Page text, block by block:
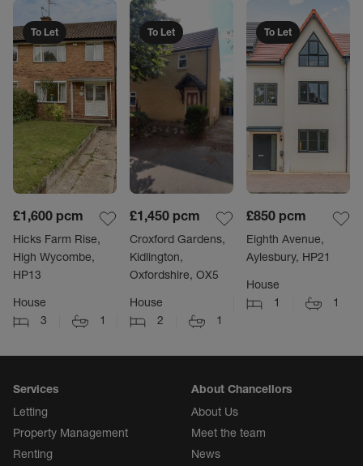
To Let
£1,600 pcm
Hicks Farm Rise,
High Wycombe,
HP13
House
3
1
To Let
£1,450 pcm
Croxford Gardens,
Kidlington,
Oxfordshire, OX5
House
2
1
To Let
£850 pcm
Eighth Avenue,
Aylesbury, HP21
House
1
1
Services
Letting
Property Management
Renting
About Chancellors
About Us
Meet the team
News